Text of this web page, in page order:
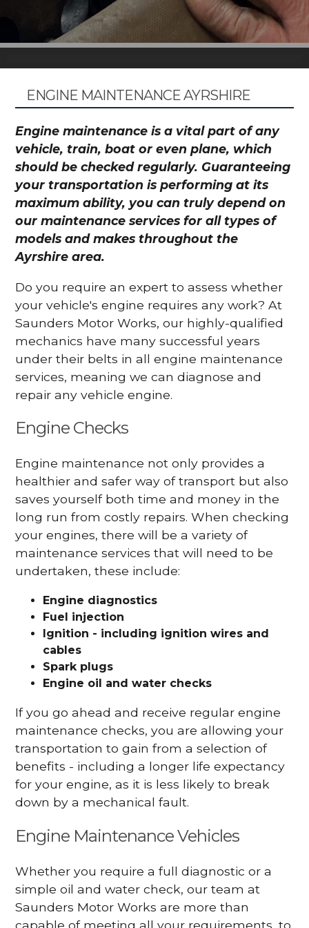
ENGINE MAINTENANCE AYRSHIRE
Engine maintenance is a vital part of any
vehicle, train, boat or even plane, which
should be checked regularly. Guaranteeing
your transportation is performing at its
maximum ability, you can truly depend on
our maintenance services for all types of
models and makes throughout the
Ayrshire area.
Do you require an expert to assess whether
your vehicle's engine requires any work? At
Saunders Motor Works, our highly-qualified
mechanics have many successful years
under their belts in all engine maintenance
services, meaning we can diagnose and
repair any vehicle engine.
Engine Checks
Engine maintenance not only provides a
healthier and safer way of transport but also
saves yourself both time and money in the
long run from costly repairs. When checking
your engines, there will be a variety of
maintenance services that will need to be
undertaken, these include:
Engine diagnostics
Fuel injection
Ignition - including ignition wires and
cables
Spark plugs
Engine oil and water checks
If you go ahead and receive regular engine
maintenance checks, you are allowing your
transportation to gain from a selection of
benefits - including a longer life expectancy
for your engine, as it is less likely to break
down by a mechanical fault.
Engine Maintenance Vehicles
Whether you require a full diagnostic or a
simple oil and water check, our team at
Saunders Motor Works are more than
capable of meeting all your requirements, to